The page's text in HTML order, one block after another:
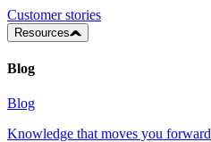
Customer stories
Resources
Blog
Blog
Knowledge that moves you forward